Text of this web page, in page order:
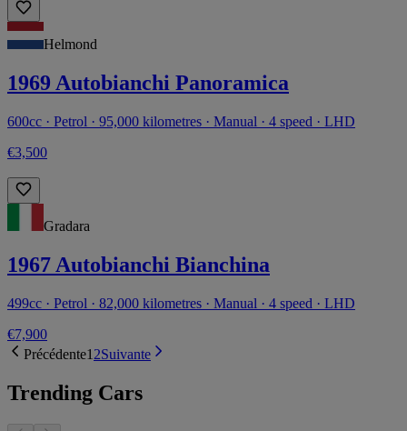
Helmond
1969 Autobianchi Panoramica
600cc · Petrol · 95,000 kilometres · Manual · 4 speed · LHD
€3,500
Gradara
1967 Autobianchi Bianchina
499cc · Petrol · 82,000 kilometres · Manual · 4 speed · LHD
€7,900
Précédente1 2Suivante
Trending Cars